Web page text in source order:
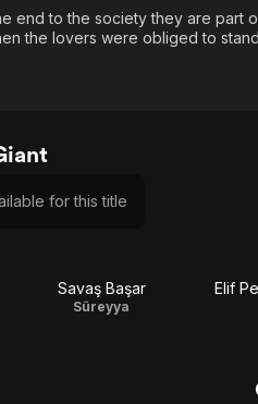
Descriptive
Food, Home
En Español
end to the society they are part
the lovers were obliged to
for this title
Savaş Başar
Süreyya
Elif